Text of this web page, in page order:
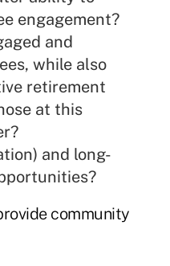
engagement?
and
while also
retirement
at this
and long-
community